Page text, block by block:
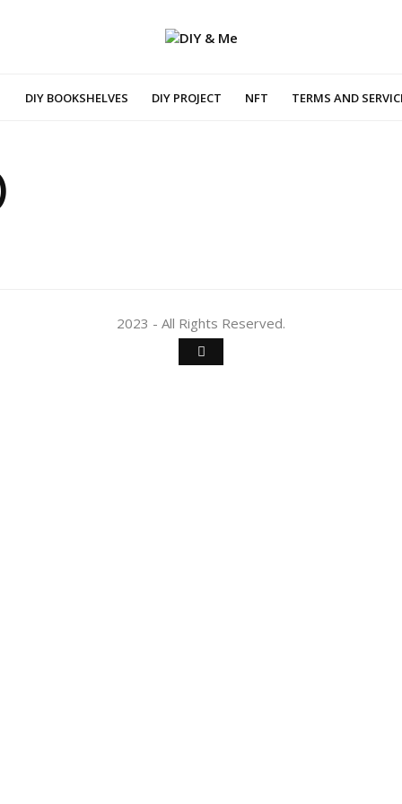
DIY BOOKSHELVES DIY PROJECT NFT TERMS AND
2023 - All Rights Reserved.